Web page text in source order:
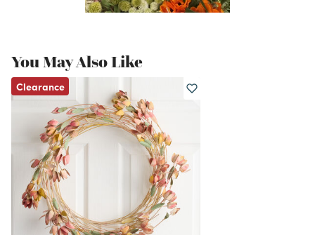
You May Also Like
Clearance